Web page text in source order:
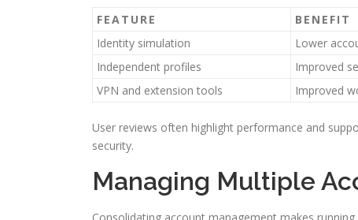
FEATURE BENEFIT
Identity simulation
Lower
Independent profiles
Improved
VPN and extension tools
Improved
User reviews often highlight performance and
security.
Managing Multiple